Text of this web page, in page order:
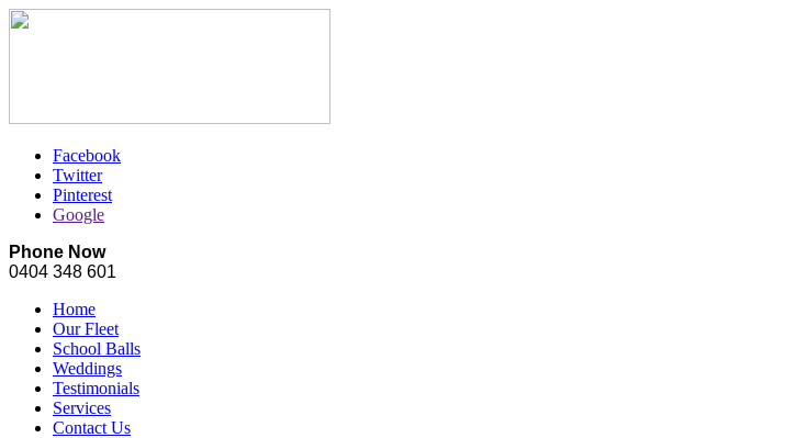
Facebook
Twitter
Pinterest
Google
Phone Now
0404 348 601
Home
Our Fleet
School Balls
Weddings
Testimonials
Services
Contact Us